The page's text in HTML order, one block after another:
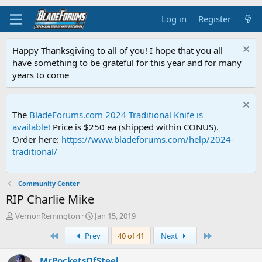
Log in Register
Happy Thanksgiving to all of you! I hope that you all
have something to be grateful for this year and for many
years to come
The BladeForums.com 2024 Traditional Knife is
available! Price is $250 ea (shipped within CONUS).
Order here: https://www.bladeforums.com/help/2024-
traditional/
Community Center
RIP Charlie Mike
T
a
VernonRemington
S
t
a
r
t
Jan 15, 2019
Prev 40 of 41 Next